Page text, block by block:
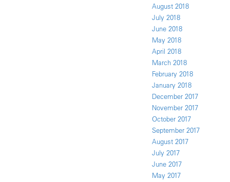
August 2018
July 2018
June 2018
May 2018
April 2018
March 2018
February 2018
January 2018
December 2017
November 2017
October 2017
September 2017
August 2017
July 2017
June 2017
May 2017